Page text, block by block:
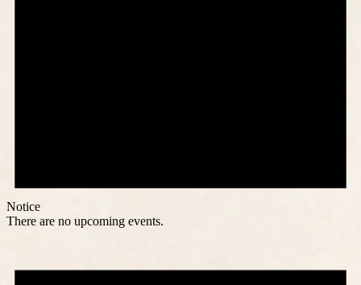
Notice
There are no upcoming events.